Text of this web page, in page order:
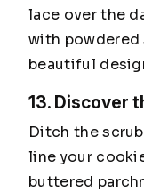
lace over the
with powdered
beautiful
13. Discover
Ditch the
line your
buttered